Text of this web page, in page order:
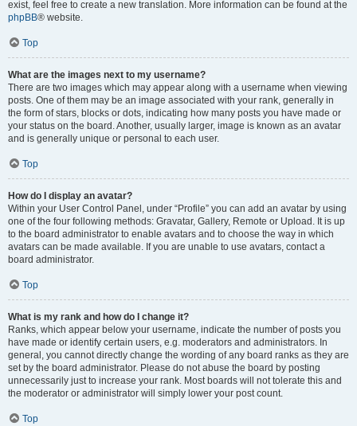
exist, feel free to create a new translation. More information can be found at the
phpBB® website.
Top
What are the images next to my username?
There are two images which may appear along with a username when viewing
posts. One of them may be an image associated with your rank, generally in
the form of stars, blocks or dots, indicating how many posts you have made or
your status on the board. Another, usually larger, image is known as an avatar
and is generally unique or personal to each user.
Top
How do I display an avatar?
Within your User Control Panel, under “Profile” you can add an avatar by using
one of the four following methods: Gravatar, Gallery, Remote or Upload. It is up
to the board administrator to enable avatars and to choose the way in which
avatars can be made available. If you are unable to use avatars, contact a
board administrator.
Top
What is my rank and how do I change it?
Ranks, which appear below your username, indicate the number of posts you
have made or identify certain users, e.g. moderators and administrators. In
general, you cannot directly change the wording of any board ranks as they are
set by the board administrator. Please do not abuse the board by posting
unnecessarily just to increase your rank. Most boards will not tolerate this and
the moderator or administrator will simply lower your post count.
Top